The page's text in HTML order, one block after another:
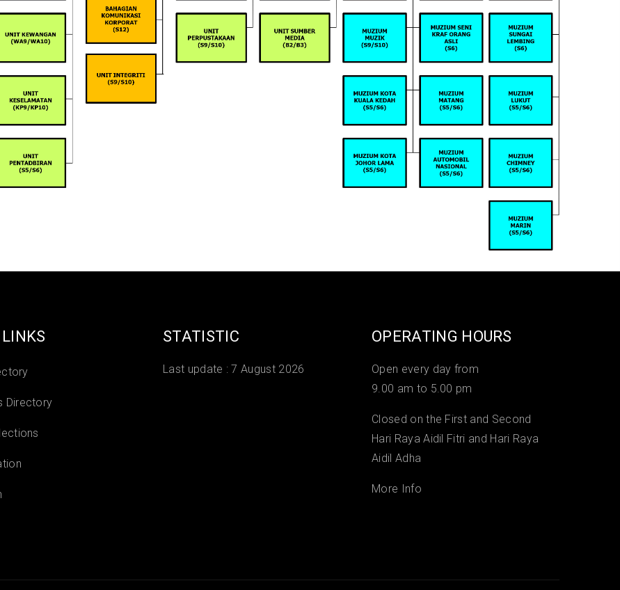
Directory
STATISTIC
Last update :7 August 2026
OPERATING HOURS
Open every day from
9.00 am to 5.00 pm
Closed on the First and Second
Hari Raya Aidil Fitri and Hari Raya
Aidil Adha
More Info